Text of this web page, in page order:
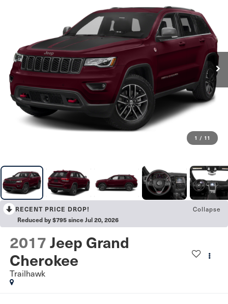
1 / 11
RECENT PRICE DROP!
Collapse
Reduced by $795 since Jul 20, 2026
2017Jeep Grand
Cherokee
Trailhawk